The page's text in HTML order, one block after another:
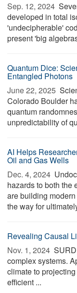
Sep. 12, 2024 
developed in total
'undecipherable'
present 'big
Quantum Dice:
Entangled Photons
June 22, 2025 
Colorado Boulder
quantum
unpredictability of
AI Helps
Oil and Gas Wells
Dec. 4, 2024 
hazards to both the
are building
the way for
Revealing Causal
Nov. 1, 2024 
complex systems.
climate to
efficient ...